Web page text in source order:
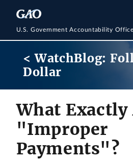
U.S. Government Accountability Office
< WatchBlog:
Dollar
What Exactly
"Improper
Payments"?